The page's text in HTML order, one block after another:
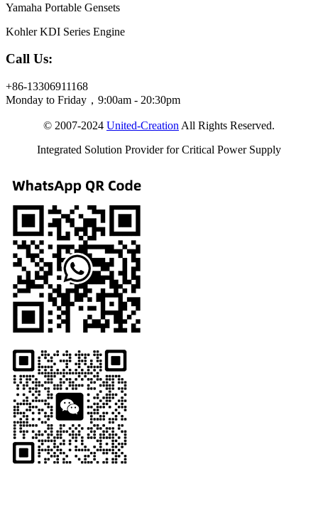
Yamaha Portable Gensets
Kohler KDI Series Engine
Call Us:
+86-13306911168
Monday to Friday，9:00am - 20:30pm
© 2007-2024 United-Creation All Rights Reserved.
Integrated Solution Provider for Critical Power Supply